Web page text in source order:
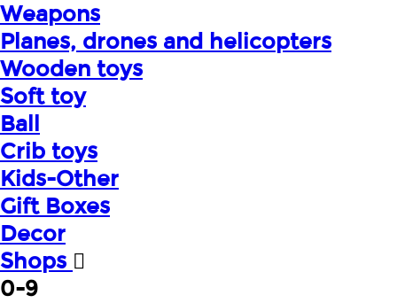
Weapons
Planes, drones and helicopters
Wooden toys
Soft toy
Ball
Crib toys
Kids-Other
Gift Boxes
Decor
Shops
0-9